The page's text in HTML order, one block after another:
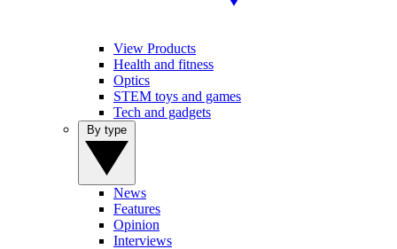
View Products
Health and fitness
Optics
STEM toys and games
Tech and gadgets
News
Features
Opinion
Interviews